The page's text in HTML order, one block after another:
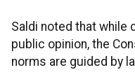
Saldi noted that while
public opinion, the
norms are guided by